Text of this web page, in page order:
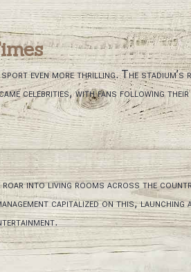
even more thrilling. The stadium’s
celebrities, with fans following
into living rooms across the
capitalized on this, launching